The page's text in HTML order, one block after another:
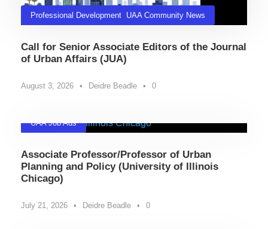
Professional Development, UAA Community News
Call for Senior Associate Editors of the Journal
of Urban Affairs (JUA)
August 3, 2026 • Deidre Beadle • 0
UAA Job Ads
Associate Professor/Professor of Urban
Planning and Policy (University of Illinois
Chicago)
July 21, 2026 • Deidre Beadle • 0